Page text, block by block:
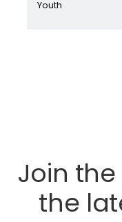
Youth
Join
the